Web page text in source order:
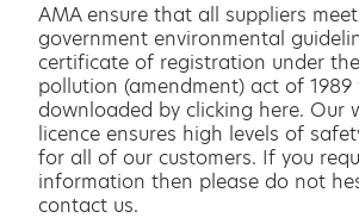
AMA ensure that all suppliers
government environmental
certificate of registration under
pollution (amendment) act of
downloaded by clicking here. Our
licence ensures high levels of
for all of our customers. If you
information then please do not
contact us.